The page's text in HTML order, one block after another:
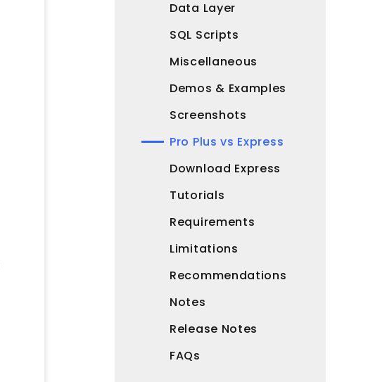
Data Layer
SQL Scripts
Miscellaneous
Demos & Examples
Screenshots
Pro Plus vs Express
Download Express
Tutorials
Requirements
Limitations
Recommendations
Notes
Release Notes
FAQs